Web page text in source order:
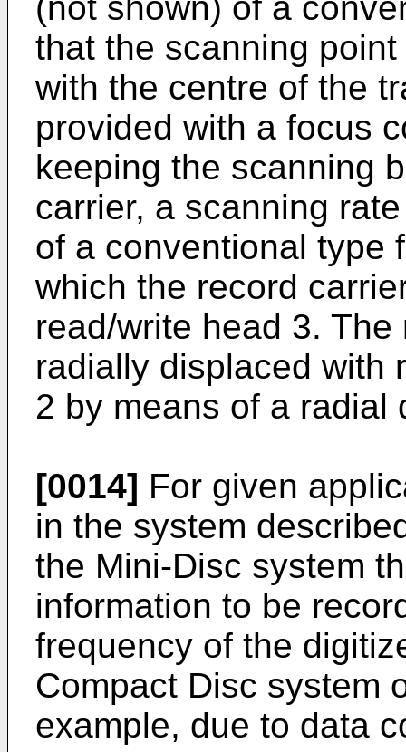
that the scanning
with the centre of the
provided with a focus
keeping the scanning
carrier, a scanning
of a conventional type
which the record
read/write head 3.
radially displaced with
2 by means of a radial
[0014] For given
in the system
the Mini-Disc system
information to be
frequency of the
Compact Disc system
example, due to data